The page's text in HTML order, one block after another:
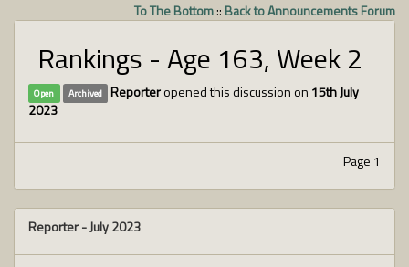
To The Bottom:: Back to Announcements Forum
Rankings - Age 163, Week 2
Open Archived Reporteropened this discussion on 15th July
2023
Page 1
Reporter -July 2023